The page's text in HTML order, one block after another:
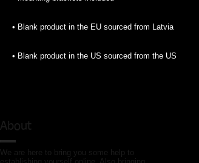
• Blank product in the US sourced from the US
About
We are here to bring you some help to